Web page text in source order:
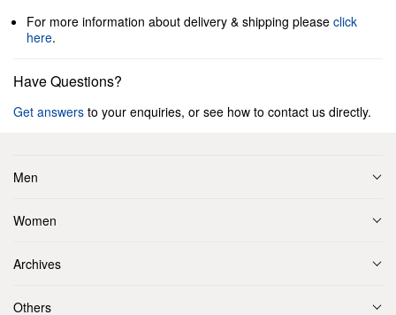
For more information about delivery & shipping please click
here.
Have Questions?
Get answers to your enquiries, or see how to contact us directly.
Men
Women
Archives
Others